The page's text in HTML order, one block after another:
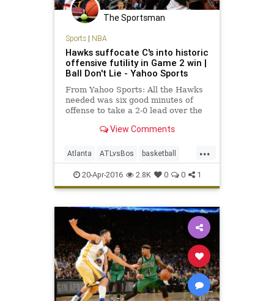
The Sportsman
Sports| NBA
Hawks suffocate C's into historic
offensive futility in Game 2 win |
Ball Don't Lie - Yahoo Sports
From Yahoo Sports: All the Hawks
needed was six good minutes of
offense to take a 2-0 lead over the
View Comments
...
Atlanta ATLvsBos basketball
Boston Celtics Hawks NBA
playoffs sports
20-Apr-2016 2.8K 0 0 1